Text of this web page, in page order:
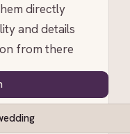
directly
and details
from there